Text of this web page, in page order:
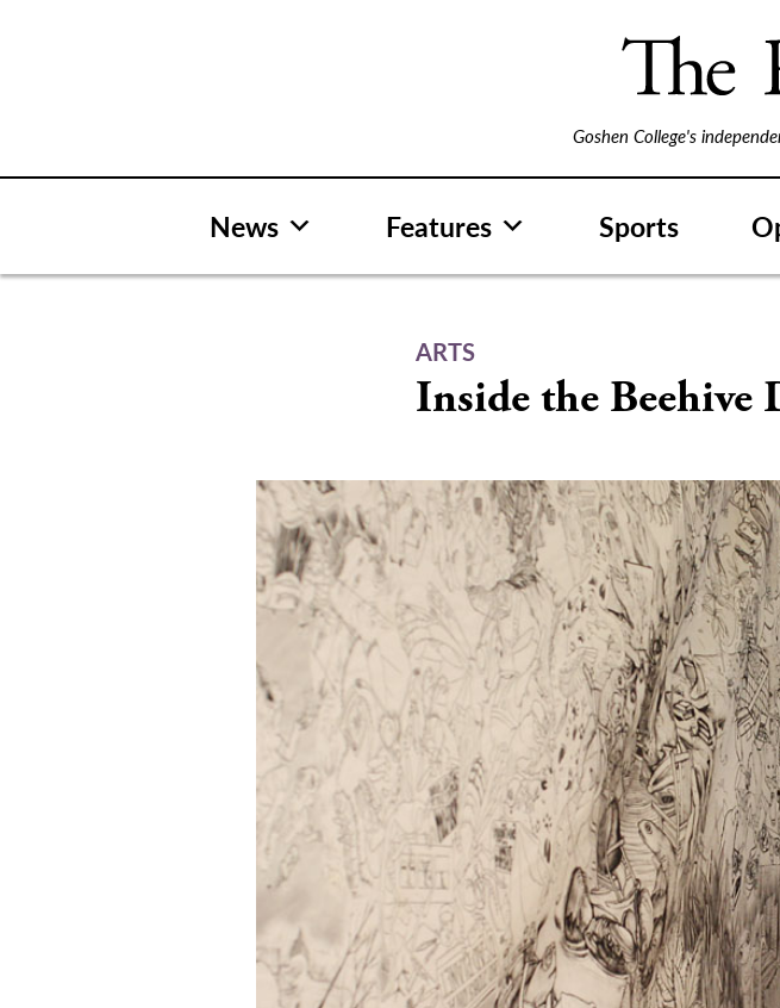
Goshen College's
News Features Sports
ARTS
Inside the Beehive